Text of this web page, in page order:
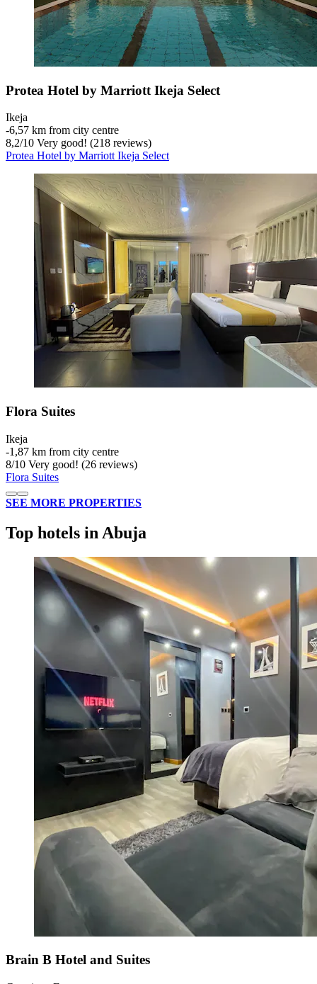
Protea Hotel by Marriott Ikeja Select
Ikeja
‐6,57 km from city centre
8,2/10 Very good! (218 reviews)
Protea Hotel by Marriott Ikeja Select
Flora Suites
Ikeja
‐1,87 km from city centre
8/10 Very good! (26 reviews)
Flora Suites
SEE MORE PROPERTIES
Top hotels in Abuja
Brain B Hotel and Suites